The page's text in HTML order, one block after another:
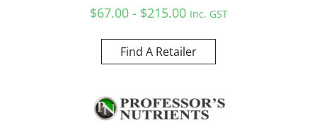
$67.00 - $215.00 Inc. GST
Find A Retailer